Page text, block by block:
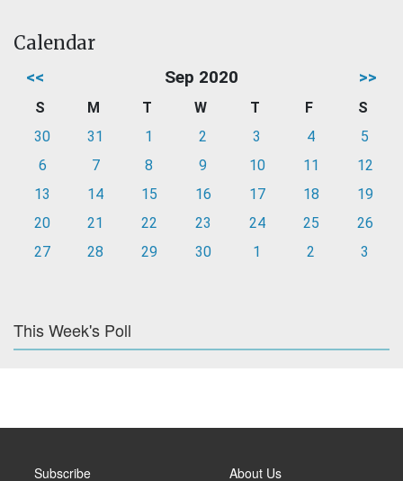
Calendar
<< Sep 2020 >>
S M T W T F
S
30
31 1 2 3 4
5
6
7 8 9 10 11
12
13
14 15 16 17 18
19
20
21 22 23 24 25
26
27
28 29 30 1 2 3
This Week's Poll
Subscribe About Us